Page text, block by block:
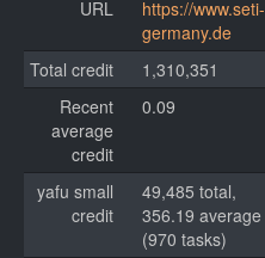
URL
https://www.seti-
germany.de
Total credit
1,310,351
Recent
average
credit
0.09
yafu small
credit
49,485 total,
356.19 average
(970 tasks)